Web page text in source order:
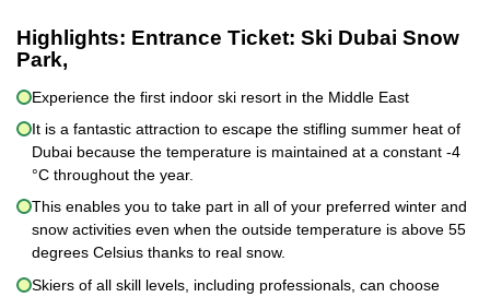
Highlights: Entrance Ticket: Ski Dubai Snow
Park,
Experience the first indoor ski resort in the Middle East
It is a fantastic attraction to escape the stifling summer heat of
Dubai because the temperature is maintained at a constant -4
°C throughout the year.
This enables you to take part in all of your preferred winter and
snow activities even when the outside temperature is above 55
degrees Celsius thanks to real snow.
Skiers of all skill levels, including professionals, can choose